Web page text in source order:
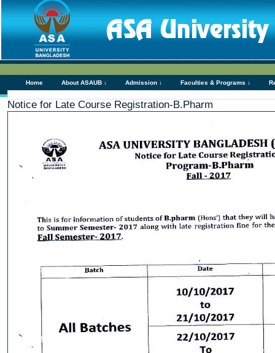
Home About ASAUB ↓ Admission ↓ Faculties & Programs ↓
Notice for Late Course Registration-B.Pharm